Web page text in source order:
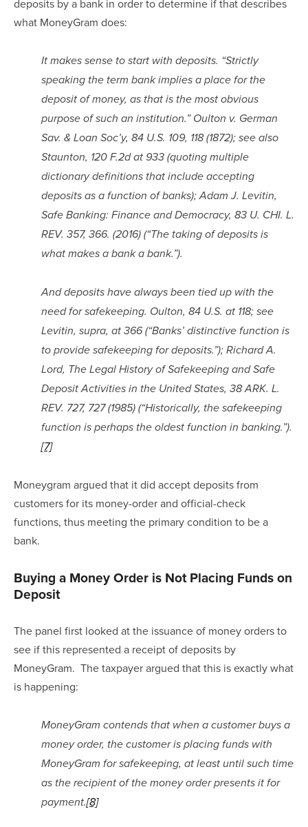
deposits by a bank in order to determine if that describes
what MoneyGram does:
It makes sense to start with deposits. “Strictly
speaking the term bank implies a place for the
deposit of money, as that is the most obvious
purpose of such an institution.” Oulton v. German
Sav. & Loan Soc’y, 84 U.S. 109, 118 (1872); see also
Staunton, 120 F.2d at 933 (quoting multiple
dictionary definitions that include accepting
deposits as a function of banks); Adam J. Levitin,
Safe Banking: Finance and Democracy, 83 U. CHI. L.
REV. 357, 366. (2016) (“The taking of deposits is
what makes a bank a bank.”).
And deposits have always been tied up with the
need for safekeeping. Oulton, 84 U.S. at 118; see
Levitin, supra, at 366 (“Banks’ distinctive function is
to provide safekeeping for deposits.”); Richard A.
Lord, The Legal History of Safekeeping and Safe
Deposit Activities in the United States, 38 ARK. L.
REV. 727, 727 (1985) (“Historically, the safekeeping
function is perhaps the oldest function in banking.”).
[7]
Moneygram argued that it did accept deposits from
customers for its money-order and official-check
functions, thus meeting the primary condition to be a
bank.
Buying a Money Order is Not Placing Funds on
Deposit
The panel first looked at the issuance of money orders to
see if this represented a receipt of deposits by
MoneyGram.  The taxpayer argued that this is exactly what
is happening:
MoneyGram contends that when a customer buys a
money order, the customer is placing funds with
MoneyGram for safekeeping, at least until such time
as the recipient of the money order presents it for
payment.[8]